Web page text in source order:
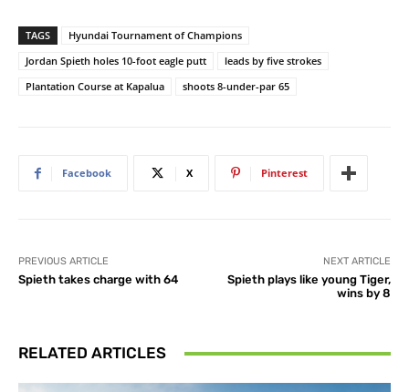
TAGS
Hyundai Tournament of Champions
Jordan Spieth holes 10-foot eagle putt
leads by five strokes
Plantation Course at Kapalua
shoots 8-under-par 65
Facebook X Pinterest
PREVIOUS ARTICLE
Spieth takes charge with 64
NEXT ARTICLE
Spieth plays like young Tiger,
wins by 8
RELATED ARTICLES